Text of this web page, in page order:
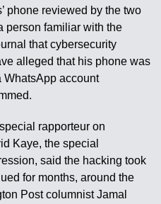
phone reviewed by the two
person familiar with the
that cybersecurity
alleged that his phone was
WhatsApp account
rapporteur on
Kaye, the special
said the hacking took
for months, around the
Post columnist Jamal